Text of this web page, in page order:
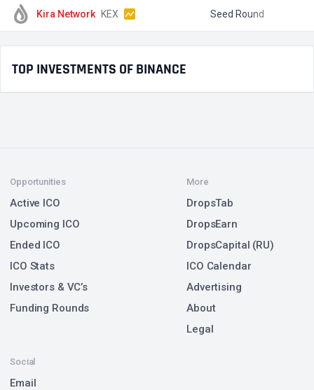
Kira Network KEX Seed Round
TOP INVESTMENTS OF BINANCE
Opportunities
Active ICO
Upcoming ICO
Ended ICO
ICO Stats
Investors & VC’s
Funding Rounds
Social
Email
More
DropsTab
DropsEarn
DropsCapital (RU)
ICO Calendar
Advertising
About
Legal